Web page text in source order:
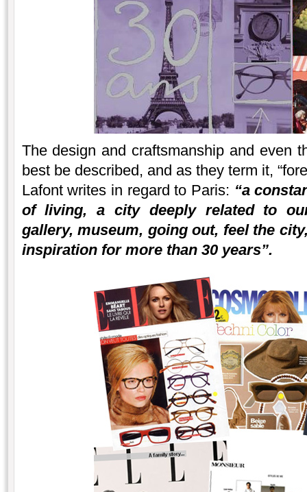
The design and craftsmanship and even
best be described, and as they term it,
Lafont writes in regard to Paris: “a
of living, a city deeply related to
gallery, museum, going out, feel the
inspiration for more than 30 years”.